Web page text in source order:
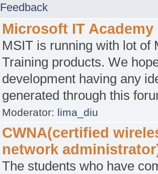
Feedback
Microsoft IT Academy
MSIT is running with lot of
Training products. We
development having any
generated through this
Moderator: lima_diu
CWNA(certified
network
The students who have